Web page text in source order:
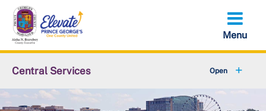
Skip
main
content
Central Services
About OCS